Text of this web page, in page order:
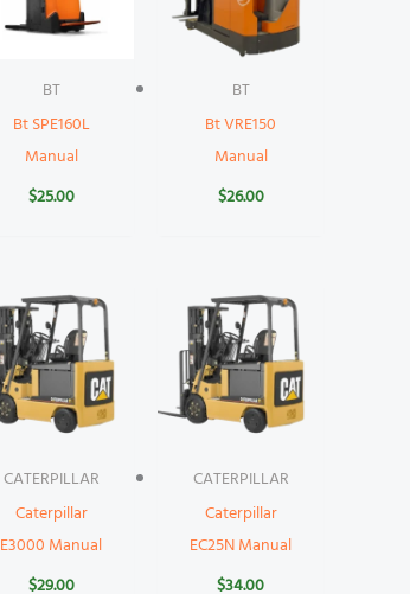
BT
Bt SPE160L
Manual
$25.00
BT
Bt VRE150
Manual
$26.00
CATERPILLAR
Caterpillar
E3000 Manual
$29.00
CATERPILLAR
Caterpillar
EC25N Manual
$34.00